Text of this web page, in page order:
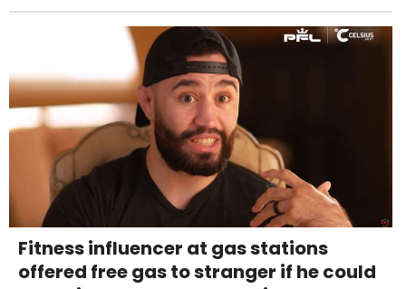
Fitness influencer at gas stations
offered free gas to stranger if he could